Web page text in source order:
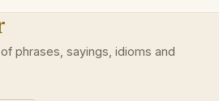
phrases, sayings, idioms and